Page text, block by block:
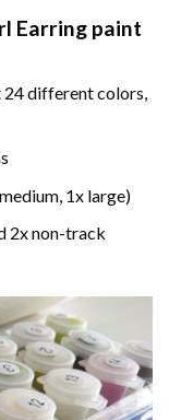
Earring paint
different colors,
1x large)
2x non-track